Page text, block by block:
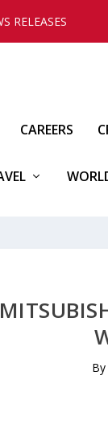
RELEASES
CAREERS
By